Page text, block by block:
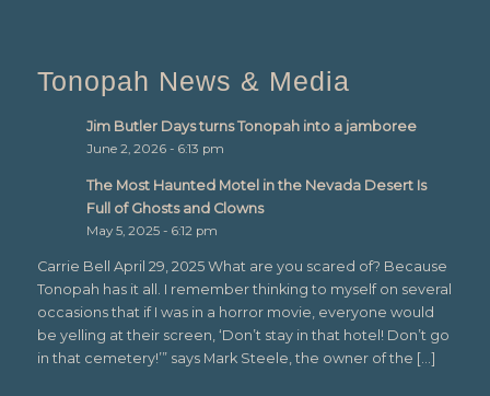
Tonopah News & Media
Jim Butler Days turns Tonopah into a jamboree
June 2, 2026 - 6:13 pm
The Most Haunted Motel in the Nevada Desert Is
Full of Ghosts and Clowns
May 5, 2025 - 6:12 pm
Carrie Bell April 29, 2025 What are you scared of? Because
Tonopah has it all. I remember thinking to myself on several
occasions that if I was in a horror movie, everyone would
be yelling at their screen, ‘Don’t stay in that hotel! Don’t go
in that cemetery!’” says Mark Steele, the owner of the […]